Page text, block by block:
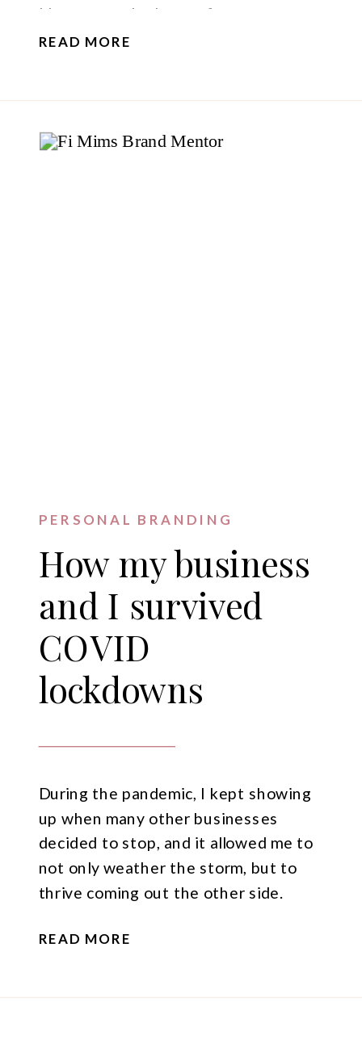
I have some bad news for you…
READ MORE
During the pandemic, I kept showing
up when many other businesses
decided to stop, and it allowed me to
not only weather the storm, but to
thrive coming out the other side.
How my business
and I survived
COVID
lockdowns
PERSONAL BRANDING
READ MORE